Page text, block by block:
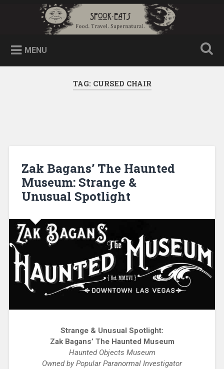
MENU
TAG: CURSED CHAIR
Zak Bagans’ The Haunted
Museum: Strange &
Unusual Spotlight
Strange & Unusual Spotlight:
Zak Bagans’ The Haunted Museum
Haunted Objects Museum
Owned by Popular Paranormal Investigator